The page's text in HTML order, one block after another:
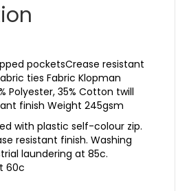
pocketsCrease resistant
ties Fabric Klopman
Polyester, 35% Cotton twill
finish Weight 245gsm
with plastic self-colour zip.
resistant finish. Washing
laundering at 85c.
60c